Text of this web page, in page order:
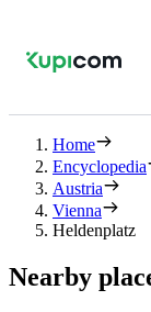
Home
Encyclopedia
Austria
Vienna
Heldenplatz
Nearby